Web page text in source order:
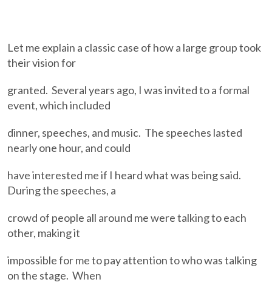
Let me explain a classic case of how a large group took
their vision for
granted. Several years ago, I was invited to a formal
event, which included
dinner, speeches, and music. The speeches lasted
nearly one hour, and could
have interested me if I heard what was being said.
During the speeches, a
crowd of people all around me were talking to each
other, making it
impossible for me to pay attention to who was talking
on the stage. When